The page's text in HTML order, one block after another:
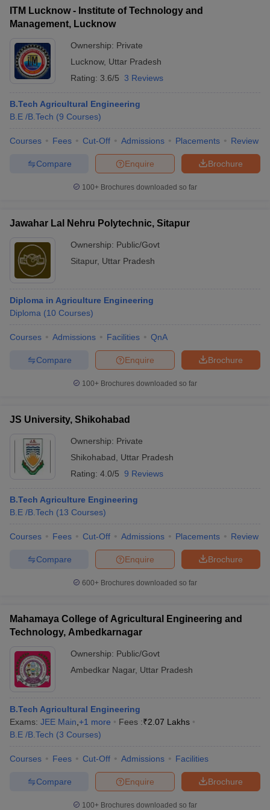
ITM Lucknow - Institute of Technology and
Management, Lucknow
Ownership: Private
Lucknow, Uttar Pradesh
Rating: 3.6/5 3 Reviews
B.Tech Agricultural Engineering
B.E /B.Tech (9 Courses)
Courses Fees Cut-Off Admissions Placements Review
Brochure
Enquire
Compare
100+ Brochures downloaded so far
Jawahar Lal Nehru Polytechnic, Sitapur
Ownership: Public/Govt
Sitapur, Uttar Pradesh
Diploma in Agriculture Engineering
Diploma (10 Courses)
Courses Admissions Facilities QnA
Brochure
Enquire
Compare
100+ Brochures downloaded so far
JS University, Shikohabad
Ownership: Private
Shikohabad
Uttar Pradesh
Rating: 4.0/5 9 Reviews
B.Tech Agriculture Engineering
B.E /B.Tech (13 Courses)
Courses Fees Cut-Off Admissions Placements Review
Brochure
Enquire
Compare
600+ Brochures downloaded so far
Mahamaya College of Agricultural Engineering and
Technology, Ambedkarnagar
Ownership: Public/Govt
Ambedkar Nagar, Uttar Pradesh
B.Tech Agricultural Engineering
Exams: JEE Main +1 more Fees :₹2.07 Lakhs
B.E /B.Tech (3 Courses)
Courses Fees Cut-Off Admissions Facilities
Brochure
Enquire
Compare
100+ Brochures downloaded so far